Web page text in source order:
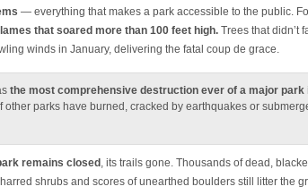
— everything that makes a park accessible to the public.
that soared more than 100 feet high. Trees that didn’t
winds in January, delivering the fatal coup de grace.
the most comprehensive destruction ever of a major
other parks have burned, cracked by earthquakes or
remains closed , its trails gone. Thousands of dead,
shrubs and scores of unearthed boulders still litter the